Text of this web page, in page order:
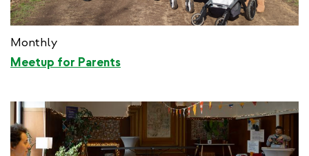
Monthly
Meetup for Parents